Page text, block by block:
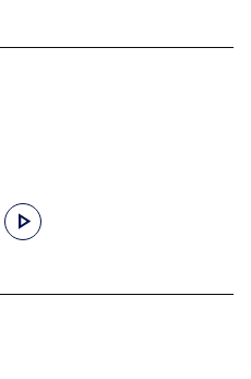
play_arrow